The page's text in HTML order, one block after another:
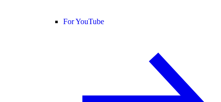
For YouTube